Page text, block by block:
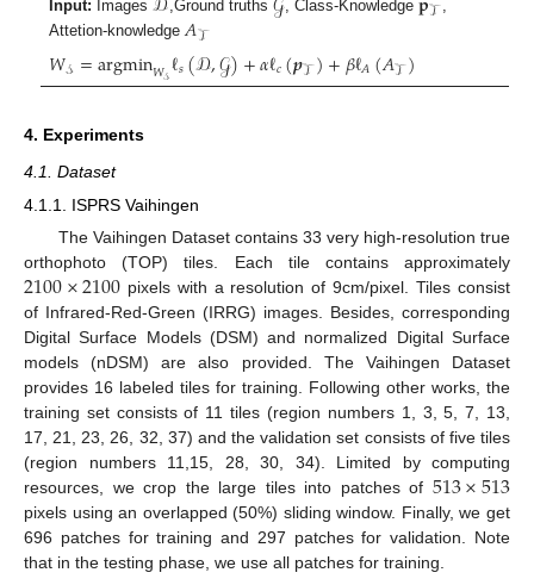
Input: Images ,Ground truths , Class-Knowledge 𝒯 ,
Attetion-knowledge 𝐴𝒯
𝑊𝒮=argmin𝑊𝒮ℓ𝑠(𝒟,𝒢)+𝛼ℓ𝑐(𝒑𝒯)+𝛽ℓ𝐴(𝐴𝒯)
4. Experiments
4.1. Dataset
4.1.1. ISPRS Vaihingen
The Vaihingen Dataset contains 33 very high-resolution true
orthophoto (TOP) tiles. Each tile contains approximately
2100×2100pixels with a resolution of 9cm/pixel. Tiles consist
of Infrared-Red-Green (IRRG) images. Besides, corresponding
Digital Surface Models (DSM) and normalized Digital Surface
models (nDSM) are also provided. The Vaihingen Dataset
provides 16 labeled tiles for training. Following other works, the
training set consists of 11 tiles (region numbers 1, 3, 5, 7, 13,
17, 21, 23, 26, 32, 37) and the validation set consists of five tiles
(region numbers 11,15, 28, 30, 34). Limited by computing
resources, we crop the large tiles into patches of 513×513
pixels using an overlapped (50%) sliding window. Finally, we get
696 patches for training and 297 patches for validation. Note
that in the testing phase, we use all patches for training.